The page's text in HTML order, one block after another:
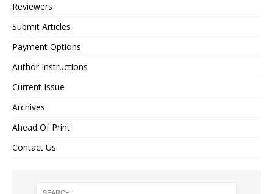
Reviewers
Submit Articles
Payment Options
Author Instructions
Current Issue
Archives
Ahead Of Print
Contact Us